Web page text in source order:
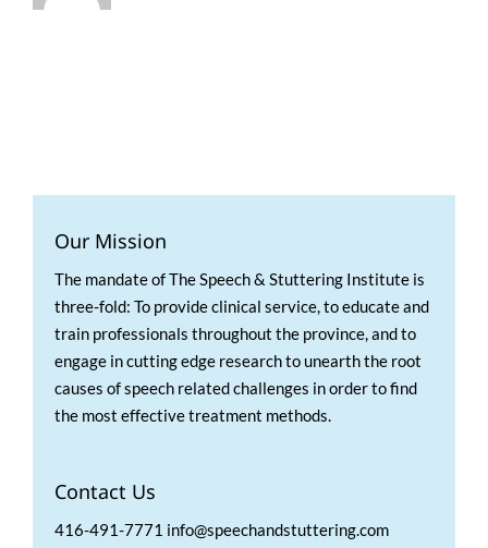
Our Mission
The mandate of The Speech & Stuttering Institute is
three-fold: To provide clinical service, to educate and
train professionals throughout the province, and to
engage in cutting edge research to unearth the root
causes of speech related challenges in order to find
the most effective treatment methods.
Contact Us
416-491-7771 info@speechandstuttering.com